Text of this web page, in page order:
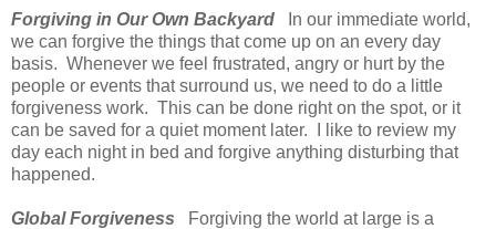
Forgiving in Our Own Backyard
In our immediate world,
we can forgive the things that come up on an every day
basis. Whenever we feel frustrated, angry or hurt by the
people or events that surround us, we need to do a little
forgiveness work. This can be done right on the spot, or it
can be saved for a quiet moment later. I like to review my
day each night in bed and forgive anything disturbing that
happened.
Global Forgiveness
Forgiving the world at large is a